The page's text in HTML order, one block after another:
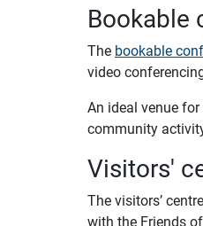
Bookable
The bookable
video
An ideal venue
community
Visitors'
The visitors’
with the Friends